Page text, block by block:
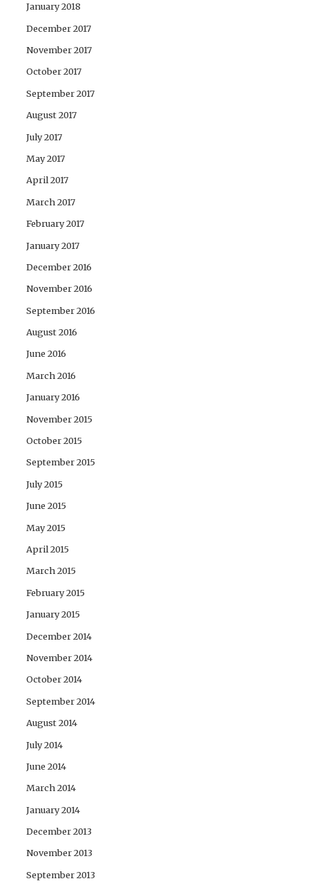
January 2018
December 2017
November 2017
October 2017
September 2017
August 2017
July 2017
May 2017
April 2017
March 2017
February 2017
January 2017
December 2016
November 2016
September 2016
August 2016
June 2016
March 2016
January 2016
November 2015
October 2015
September 2015
July 2015
June 2015
May 2015
April 2015
March 2015
February 2015
January 2015
December 2014
November 2014
October 2014
September 2014
August 2014
July 2014
June 2014
March 2014
January 2014
December 2013
November 2013
September 2013